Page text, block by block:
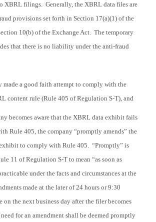
XBRL filings. Generally, the XBRL data files are
provisions set forth in Section 17(a)(1) of the
10(b) of the Exchange Act. The temporary
that there is no liability under the anti-fraud
made a good faith attempt to comply with the
content rule (Rule 405 of Regulation S-T), and
becomes aware that the XBRL data exhibit fails
Rule 405, the company “promptly amends” the
to comply with Rule 405. “Promptly” is
11 of Regulation S-T to mean “as soon as
under the facts and circumstances at the
made at the later of 24 hours or 9:30
on the next business day after the filer becomes
for an amendment shall be deemed promptly